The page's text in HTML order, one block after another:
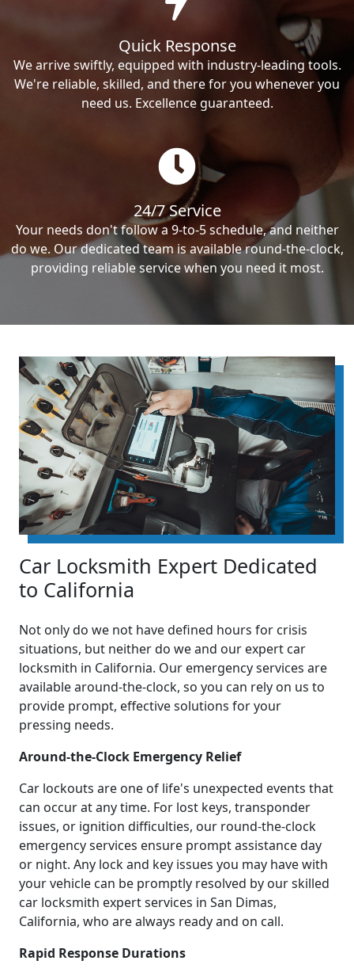
Quick Response
We arrive swiftly, equipped with industry-leading tools.
We're reliable, skilled, and there for you whenever you
need us. Excellence guaranteed.
24/7 Service
Your needs don't follow a 9-to-5 schedule, and neither
do we. Our dedicated team is available round-the-clock,
providing reliable service when you need it most.
Car Locksmith Expert Dedicated
to California
Not only do we not have defined hours for crisis
situations, but neither do we and our expert car
locksmith in California. Our emergency services are
available around-the-clock, so you can rely on us to
provide prompt, effective solutions for your
pressing needs.
Around-the-Clock Emergency Relief
Car lockouts are one of life's unexpected events that
can occur at any time. For lost keys, transponder
issues, or ignition difficulties, our round-the-clock
emergency services ensure prompt assistance day
or night. Any lock and key issues you may have with
your vehicle can be promptly resolved by our skilled
car locksmith expert services in San Dimas,
California, who are always ready and on call.
Rapid Response Durations